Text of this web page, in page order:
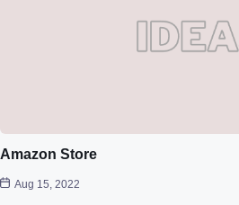
Amazon Store
Aug 15, 2022